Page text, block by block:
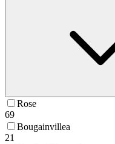
Rose
69
Bougainvillea
21